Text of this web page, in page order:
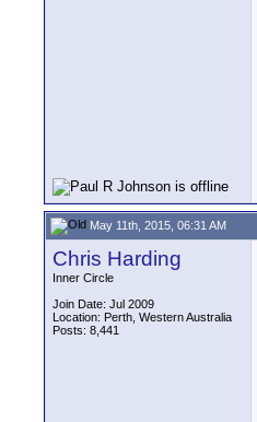
May 11th, 2015, 06:31 AM
Chris Harding
Inner Circle
Join Date: Jul 2009
Location: Perth, Western Australia
Posts: 8,441